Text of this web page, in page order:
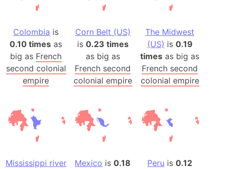
Colombia is
0.10 times as
big as French
second colonial
empire
Corn Belt (US)
is 0.23 times
as big as
French second
colonial empire
The Midwest
(US) is 0.19
times as big as
French second
colonial empire
Mississippi river
Mexico is0.18
Peru is0.12